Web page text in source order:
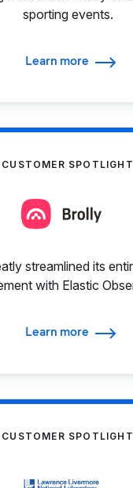
sporting events.
Learn more
CUSTOMER SPOTLIGHT
streamlined its
with Elastic
Learn more
CUSTOMER SPOTLIGHT